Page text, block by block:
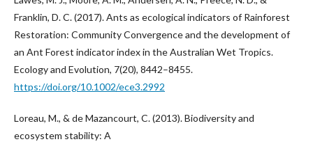
Franklin, D. C. (2017). Ants as ecological indicators of Rainforest
Restoration: Community Convergence and the development of
an Ant Forest indicator index in the Australian Wet Tropics.
Ecology and Evolution, 7(20), 8442–8455.
https://doi.org/10.1002/ece3.2992
Loreau, M., & de Mazancourt, C. (2013). Biodiversity and
ecosystem stability: A